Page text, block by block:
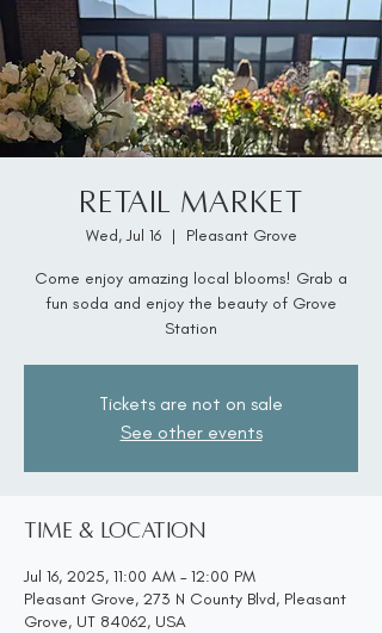
Retail Market
Wed, Jul 16
  |
Pleasant Grove
Come enjoy amazing local blooms! Grab a
fun soda and enjoy the beauty of Grove
Station
Tickets are not on sale
See other events
Time & Location
Jul 16, 2025, 11:00 AM – 12:00 PM
Pleasant Grove, 273 N County Blvd, Pleasant
Grove, UT 84062, USA